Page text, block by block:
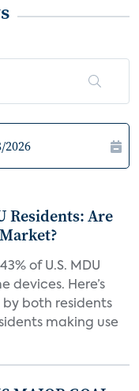
Residents: Are
of U.S. MDU
devices. Here’s
both residents
making use